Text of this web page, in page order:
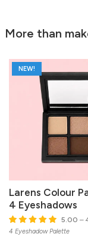
More than
NEW!
Larens Colour
4 Eyeshadows
5.00 –
4 Eyeshadow Palette